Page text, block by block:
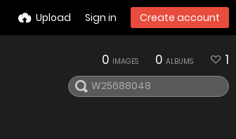
Upload Sign in Create account
0 IMAGES 0 ALBUMS 1